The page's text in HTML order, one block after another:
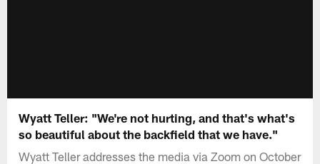
Wyatt Teller: "We're not hurting, and that's what's
so beautiful about the backfield that we have."
Wyatt Teller addresses the media via Zoom on October